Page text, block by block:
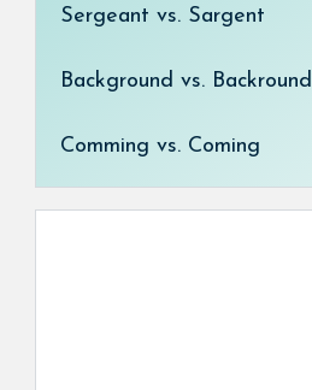
Sergeant vs. Sargent
Background vs. Backround
Comming vs. Coming